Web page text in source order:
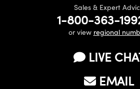
Sales & Expert
1-800-363-
or view regional
LIVE
EMAIL